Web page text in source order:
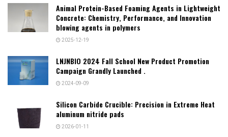
Animal Protein-Based Foaming Agents in Lightweight
Concrete: Chemistry, Performance, and Innovation
blowing agents in polymers
2025-12-19
LNJNBIO 2024 Fall School New Product Promotion
Campaign Grandly Launched .
2024-09-09
Silicon Carbide Crucible: Precision in Extreme Heat​
aluminum nitride pads
2026-01-11